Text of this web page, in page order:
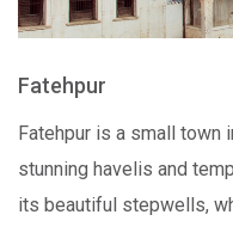
Fatehpur
Fatehpur is a small town
stunning havelis and
its beautiful stepwells,